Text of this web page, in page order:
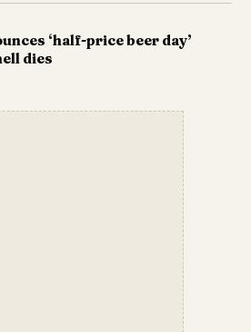
‘half-price beer day’
dies